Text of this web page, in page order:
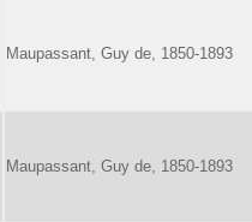
Maupassant, Guy de, 1850-1893
Maupassant, Guy de, 1850-1893